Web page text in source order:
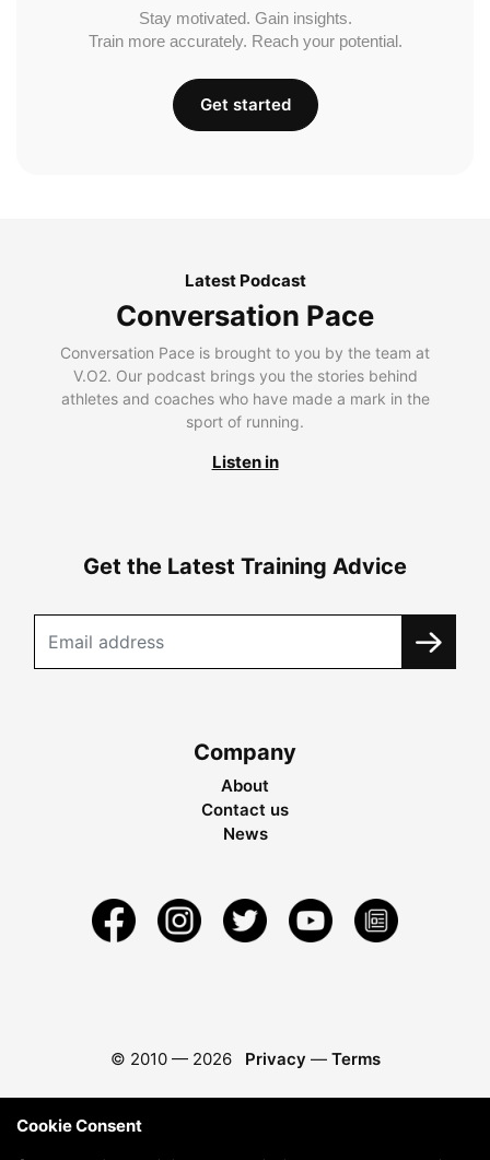
Stay motivated. Gain insights.
Train more accurately. Reach your potential.
Get started
Latest Podcast
Conversation Pace
Conversation Pace is brought to you by the team at
V.O2. Our podcast brings you the stories behind
athletes and coaches who have made a mark in the
sport of running.
Listen in
Get the Latest Training Advice
Company
About
Contact us
News
© 2010 — 2026 Privacy — Terms
Cookie Consent